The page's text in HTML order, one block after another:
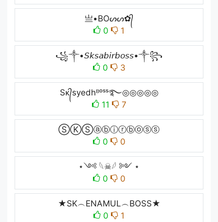
亗•BOᔕᔕ✿᭄
0
1
꧁༒•𝘚𝘬𝘴𝘢𝘣𝘪𝘳𝘣𝘰𝘴𝘴•༒꧂
0
3
Sᴋ᭄syedhᴮᵒˢˢ࿐◎◎◎◎◎
11
7
ⓈⓀⓈⓐⓑⓘⓡⓑⓞⓢⓢ
0
0
⋆༺ 𓆩☠︎︎𓆪 ༻ ⋆
0
0
★SK︵ENAMUL︵BOSS★
0
1